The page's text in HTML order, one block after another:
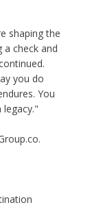
shaping the
check and
you do
You